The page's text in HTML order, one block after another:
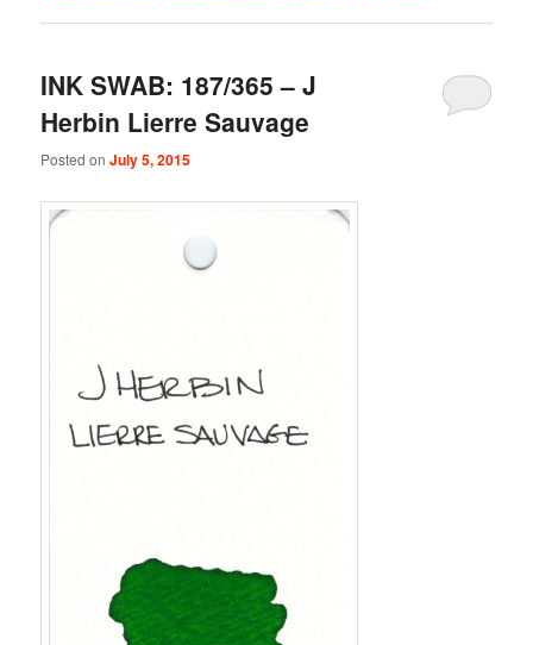
INK SWAB: 187/365 – J
Herbin Lierre Sauvage
Posted onJuly 5, 2015